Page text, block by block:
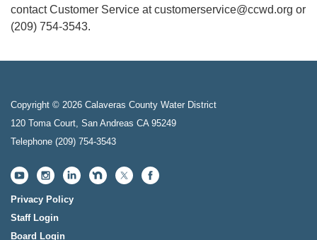
contact Customer Service at customerservice@ccwd.org or
(209) 754-3543.
Copyright © 2026 Calaveras County Water District
120 Toma Court, San Andreas CA 95249
Telephone (209) 754-3543
Privacy Policy
Staff Login
Board Login